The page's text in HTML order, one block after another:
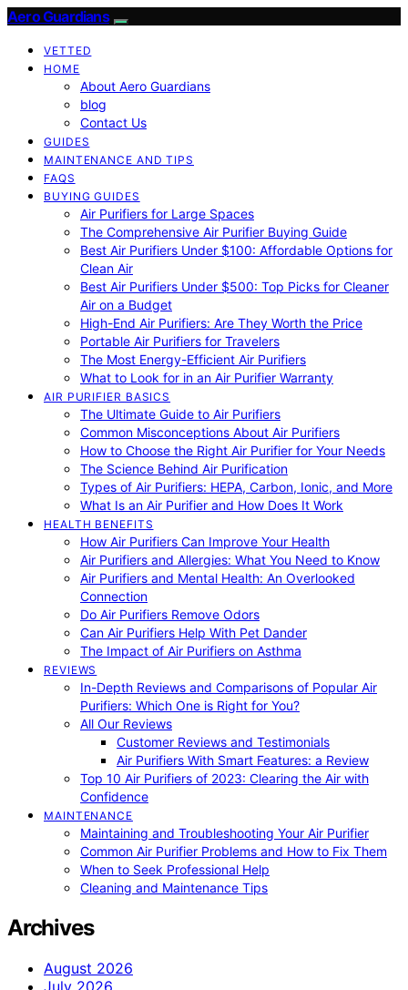
Aero Guardians
VETTED
HOME
About Aero Guardians
blog
Contact Us
GUIDES
MAINTENANCE AND TIPS
FAQS
BUYING GUIDES
Air Purifiers for Large Spaces
The Comprehensive Air Purifier Buying Guide
Best Air Purifiers Under $100: Affordable Options for
Clean Air
Best Air Purifiers Under $500: Top Picks for Cleaner
Air on a Budget
High-End Air Purifiers: Are They Worth the Price
Portable Air Purifiers for Travelers
The Most Energy-Efficient Air Purifiers
What to Look for in an Air Purifier Warranty
AIR PURIFIER BASICS
The Ultimate Guide to Air Purifiers
Common Misconceptions About Air Purifiers
How to Choose the Right Air Purifier for Your Needs
The Science Behind Air Purification
Types of Air Purifiers: HEPA, Carbon, Ionic, and More
What Is an Air Purifier and How Does It Work
HEALTH BENEFITS
How Air Purifiers Can Improve Your Health
Air Purifiers and Allergies: What You Need to Know
Air Purifiers and Mental Health: An Overlooked
Connection
Do Air Purifiers Remove Odors
Can Air Purifiers Help With Pet Dander
The Impact of Air Purifiers on Asthma
REVIEWS
In-Depth Reviews and Comparisons of Popular Air
Purifiers: Which One is Right for You?
All Our Reviews
Customer Reviews and Testimonials
Air Purifiers With Smart Features: a Review
Top 10 Air Purifiers of 2023: Clearing the Air with
Confidence
MAINTENANCE
Maintaining and Troubleshooting Your Air Purifier
Common Air Purifier Problems and How to Fix Them
When to Seek Professional Help
Cleaning and Maintenance Tips
Archives
August 2026
July 2026